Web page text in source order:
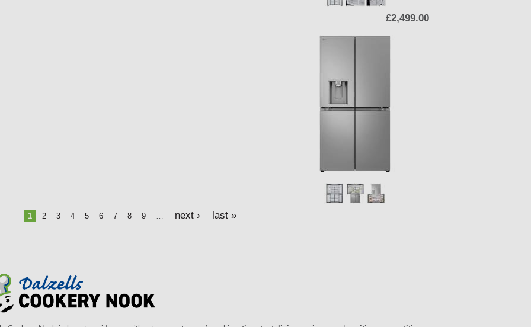
£2,499.00
1 2 3 4 5 6 7 8 9 … next › last »